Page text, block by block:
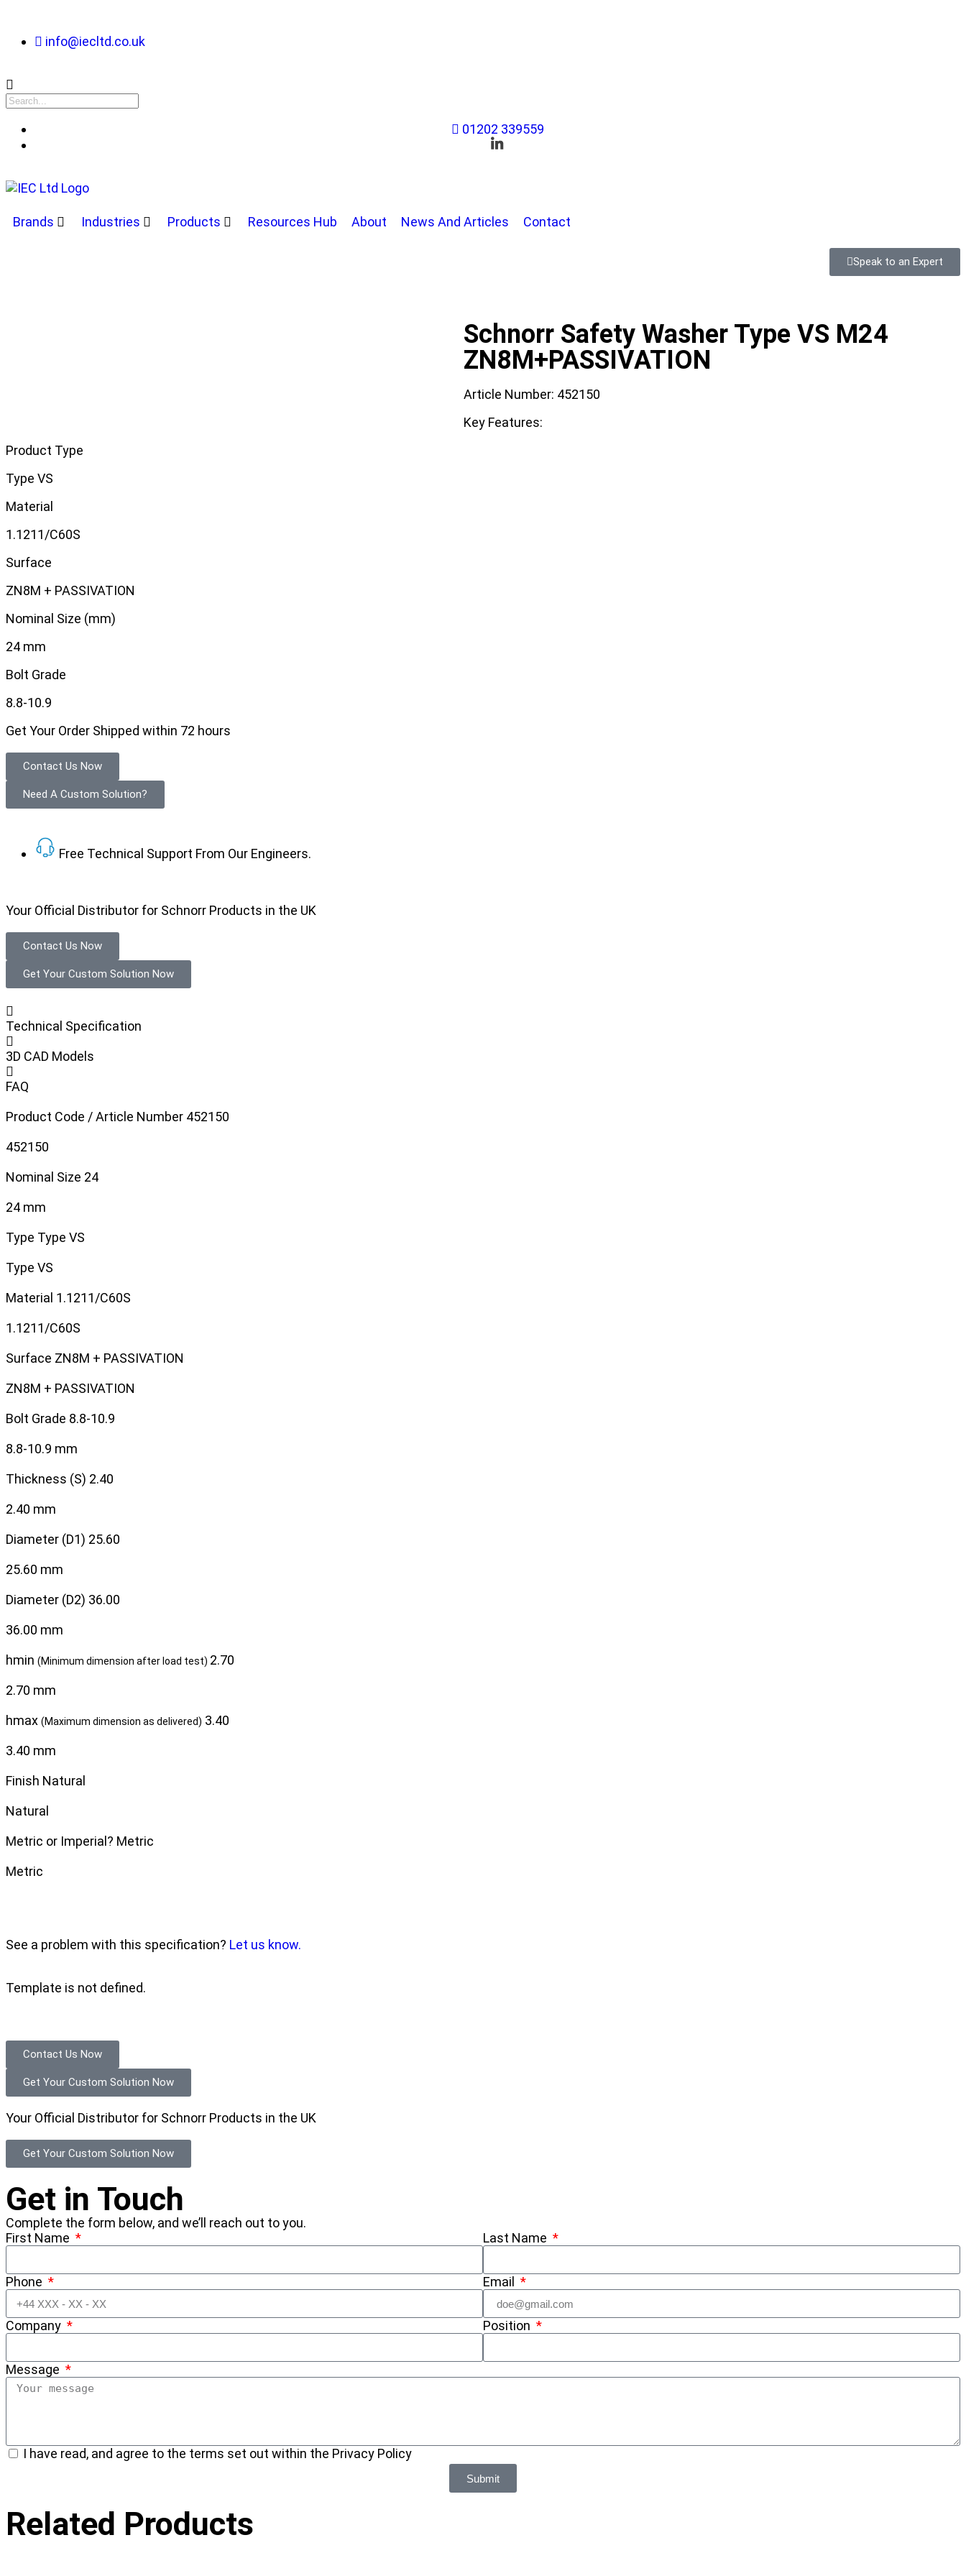
info@iecltd.co.uk
01202 339559
Brands Industries Products Resources Hub About News And Articles Contact
Speak to an Expert
Schnorr Safety Washer Type VS M24
ZN8M+PASSIVATION
Article Number: 452150
Key Features:
Product Type
Type VS
Material
1.1211/C60S
Surface
ZN8M + PASSIVATION
Nominal Size (mm)
24 mm
Bolt Grade
8.8-10.9
Get Your Order Shipped within 72 hours
Contact Us Now
Need A Custom Solution?
Free Technical Support From Our Engineers.
Your Official Distributor for Schnorr Products in the UK
Contact Us Now
Get Your Custom Solution Now
Technical Specification
3D CAD Models
FAQ
Product Code / Article Number 452150
452150
Nominal Size 24
24 mm
Type Type VS
Type VS
Material 1.1211/C60S
1.1211/C60S
Surface ZN8M + PASSIVATION
ZN8M + PASSIVATION
Bolt Grade 8.8-10.9
8.8-10.9 mm
Thickness (S) 2.40
2.40 mm
Diameter (D1) 25.60
25.60 mm
Diameter (D2) 36.00
36.00 mm
hmin (Minimum dimension after load test) 2.70
2.70 mm
hmax (Maximum dimension as delivered) 3.40
3.40 mm
Finish Natural
Natural
Metric or Imperial? Metric
Metric
See a problem with this specification? Let us know.
Template is not defined.
Contact Us Now
Get Your Custom Solution Now
Your Official Distributor for Schnorr Products in the UK
Get Your Custom Solution Now
Get in Touch
Complete the form below, and we’ll reach out to you.
First Name
Last Name
Phone Email
Company Position
Message
I have read, and agree to the terms set out within the Privacy Policy
Submit
Related Products